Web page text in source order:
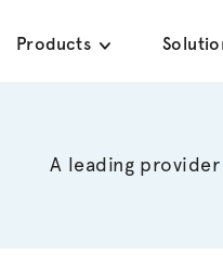
Products
A leading